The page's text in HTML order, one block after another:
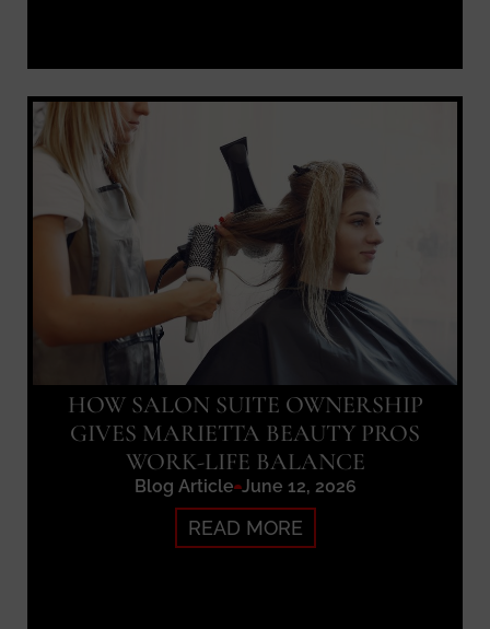
HOW SALON SUITE OWNERSHIP
GIVES MARIETTA BEAUTY PROS
WORK-LIFE BALANCE
Blog Article June 12, 2026
READ MORE